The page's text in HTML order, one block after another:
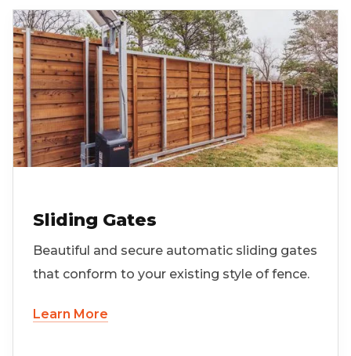
Sliding Gates
Beautiful and secure automatic sliding gates
that conform to your existing style of fence.
Learn More